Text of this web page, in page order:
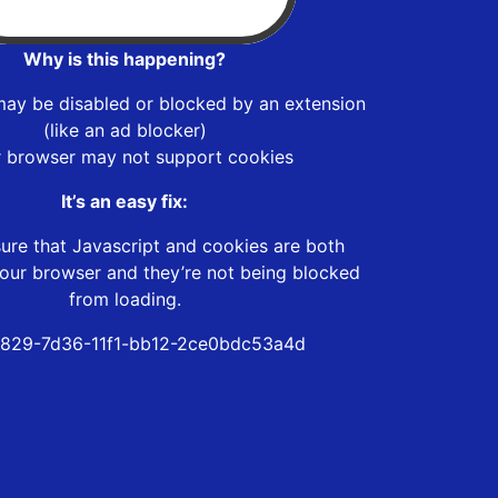
Why is this happening?
be disabled or blocked by an extension
(like an ad blocker)
browser may not support cookies
It’s an easy fix:
that Javascript and cookies are both
browser and they’re not being blocked
from loading.
7d36-11f1-bb12-2ce0bdc53a4d